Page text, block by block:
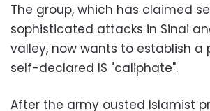
The group, which has claimed
sophisticated attacks in Sinai
valley, now wants to establish a
self-declared IS "caliphate".
After the army ousted Islamist